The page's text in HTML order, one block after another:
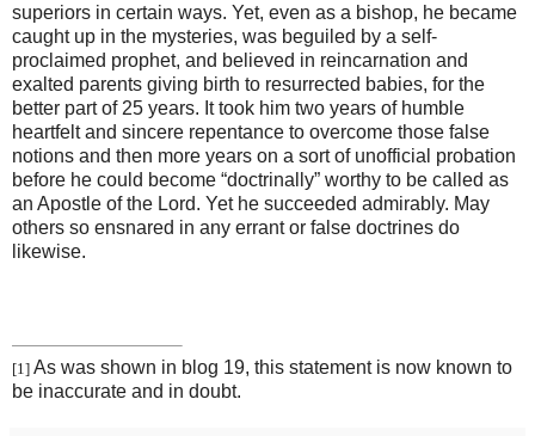
superiors in certain ways. Yet, even as a bishop, he became
caught up in the mysteries, was beguiled by a self-
proclaimed prophet, and believed in reincarnation and
exalted parents giving birth to resurrected babies, for the
better part of 25 years. It took him two years of humble
heartfelt and sincere repentance to overcome those false
notions and then more years on a sort of unofficial probation
before he could become “doctrinally” worthy to be called as
an Apostle of the Lord. Yet he succeeded admirably. May
others so ensnared in any errant or false doctrines do
likewise.
[1] As was shown in blog 19, this statement is now known to
be inaccurate and in doubt.